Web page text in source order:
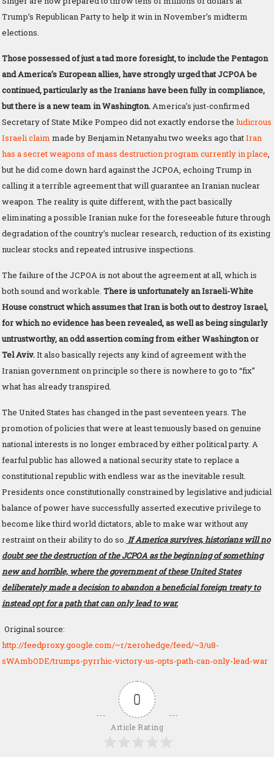
Trump’s Republican Party to help it win in November’s midterm
elections.
Those possessed of just a tad more foresight, to include the Pentagon
and America’s European allies, have strongly urged that JCPOA be
continued, particularly as the Iranians have been fully in compliance,
but there is a new team in Washington. America’s just-confirmed
Secretary of State Mike Pompeo did not exactly endorse the ludicrous
Israeli claim made by Benjamin Netanyahu two weeks ago thatIran
has a secret weapons of mass destruction program currently in place
but he did come down hard against the JCPOA, echoing Trump in
calling it a terrible agreement that will guarantee an Iranian nuclear
weapon. The reality is quite different, with the pact basically
eliminating a possible Iranian nuke for the foreseeable future through
degradation of the country’s nuclear research, reduction of its existing
nuclear stocks and repeated intrusive inspections.
The failure of the JCPOA is not about the agreement at all, which is
both sound and workable. There is unfortunately an Israeli-White
House construct which assumes that Iran is both out to destroy Israel,
for which no evidence has been revealed, as well as being singularly
untrustworthy, an odd assertion coming from either Washington or
Tel Aviv.It also basically rejects any kind of agreement with the
Iranian government on principle so there is nowhere to go to “fix”
what has already transpired.
The United States has changed in the past seventeen years. The
promotion of policies that were at least tenuously based on genuine
national interests is no longer embraced by either political party. A
fearful public has allowed a national security state to replace a
constitutional republic with endless war as the inevitable result.
Presidents once constitutionally constrained by legislative and judicial
balance of power have successfully asserted executive privilege to
become like third world dictators, able to make war without any
restraint on their ability to do so. If America survives, historians will no
doubt see the destruction of the JCPOA as the beginning of something
new and horrible, where the government of these United States
deliberately made a decision to abandon a beneficial foreign treaty to
instead opt for a path that can only lead to war.
Original source:
http://feedproxy.google.com/~r/zerohedge/feed/~3/u8-
sWAmbODE/trumps-pyrrhic-victory-us-opts-path-can-only-lead-war
0
Article Rating